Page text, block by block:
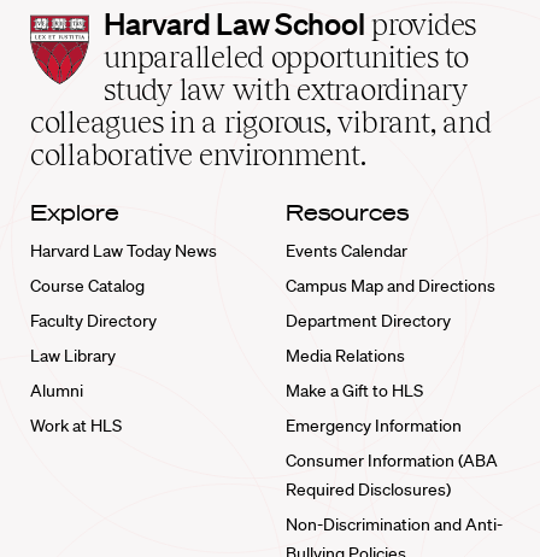
Harvard
Law
School
home
Harvard Law School provides
unparalleled opportunities to
study law with extraordinary
colleagues in a rigorous, vibrant, and
collaborative environment.
Explore
Harvard Law Today News
Course Catalog
Faculty Directory
Law Library
Alumni
Work at HLS
Resources
Events Calendar
Campus Map and Directions
Department Directory
Media Relations
Make a Gift to HLS
Emergency Information
Consumer Information (ABA
Required Disclosures)
Non-Discrimination and Anti-